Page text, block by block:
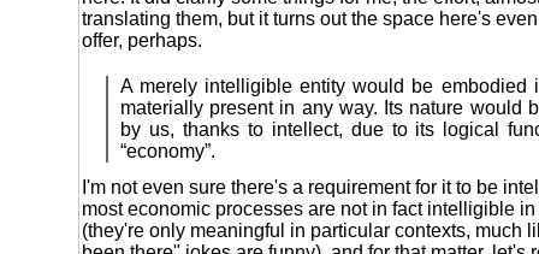
translating them, but it turns out the space here's
offer, perhaps.
A merely intelligible entity would be embodied
materially present in any way. Its nature would
by us, thanks to intellect, due to its logical
“economy”.
I'm not even sure there's a requirement for it to be
most economic processes are not in fact intelligible
(they're only meaningful in particular contexts, much